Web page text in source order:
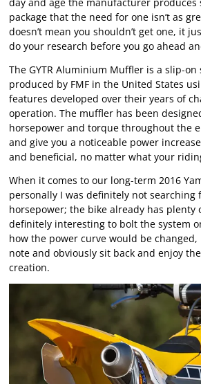
day and age the manufacturer produces
package that the need for one isn’t as
doesn’t mean you shouldn’t get one, it
do your research before you go ahead
The GYTR Aluminium Muffler is a slip-
produced by FMF in the United States
features developed over their years of
operation. The muffler has been
horsepower and torque throughout the
and give you a noticeable power
and beneficial, no matter what your
When it comes to our long-term 2016
personally I was definitely not searching
horsepower; the bike already has plenty
definitely interesting to bolt the system
how the power curve would be
note and obviously sit back and enjoy
creation.